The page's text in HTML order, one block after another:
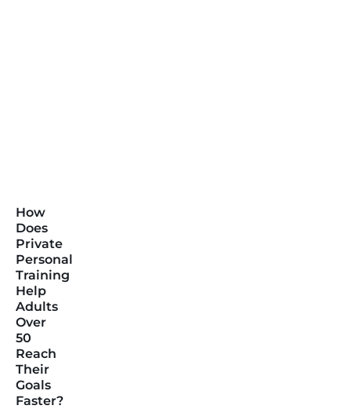
How
Does
Private
Personal
Training
Help
Adults
Over
50
Reach
Their
Goals
Faster?